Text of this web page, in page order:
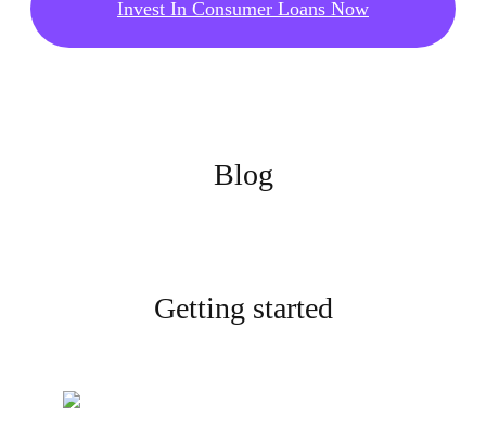
Invest In Consumer Loans Now
Blog
Getting started